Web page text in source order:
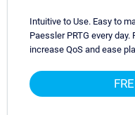
Intuitive to Use. Easy to
Paessler PRTG every
increase QoS and ease